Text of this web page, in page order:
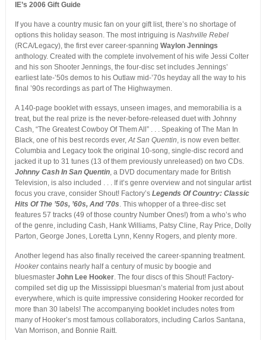
IE’s 2006 Gift Guide
If you have a country music fan on your gift list, there’s no shortage of
options this holiday season. The most intriguing is Nashville Rebel
(RCA/Legacy), the first ever career-spanning Waylon Jennings
anthology. Created with the complete involvement of his wife Jessi Colter
and his son Shooter Jennings, the four-disc set includes Jennings’
earliest late-’50s demos to his Outlaw mid-’70s heyday all the way to his
final ’90s recordings as part of The Highwaymen.
A 140-page booklet with essays, unseen images, and memorabilia is a
treat, but the real prize is the never-before-released duet with Johnny
Cash, “The Greatest Cowboy Of Them All” . . . Speaking of The Man In
Black, one of his best records ever,At San Quentin, is now even better.
Columbia and Legacy took the original 10-song, single-disc record and
jacked it up to 31 tunes (13 of them previously unreleased) on two CDs.
Johnny Cash In San Quentin, a DVD documentary made for British
Television, is also included . . . If it’s genre overview and not singular artist
focus you crave, consider Shout! Factory’s Legends Of Country: Classic
Hits Of The ’50s, ’60s, And ’70s. This whopper of a three-disc set
features 57 tracks (49 of those country Number Ones!) from a who’s who
of the genre, including Cash, Hank Williams, Patsy Cline, Ray Price, Dolly
Parton, George Jones, Loretta Lynn, Kenny Rogers, and plenty more.
Another legend has also finally received the career-spanning treatment.
Hookercontains nearly half a century of music by boogie and
bluesmaster John Lee Hooker. The four discs of this Shout! Factory-
compiled set dig up the Mississippi bluesman’s material from just about
everywhere, which is quite impressive considering Hooker recorded for
more than 30 labels! The accompanying booklet includes notes from
many of Hooker’s most famous collaborators, including Carlos Santana,
Van Morrison, and Bonnie Raitt.